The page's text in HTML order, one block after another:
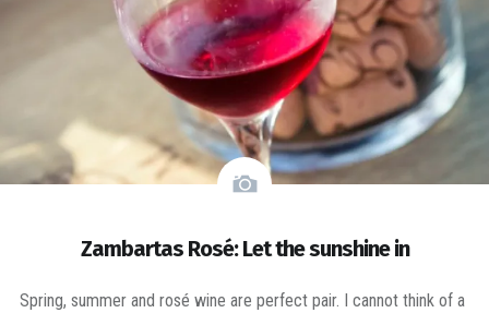
Zambartas Rosé: Let the sunshine in
Spring, summer and rosé wine are perfect pair. I cannot think of a